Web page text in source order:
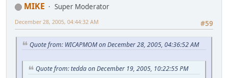
MIKE
Super Moderator
#59
December 28, 2005, 04:44:32 AM
Quote from: WICAPMOM on December 28, 2005, 04:36:52 AM
Quote from: tedda on December 19, 2005, 10:22:55 PM